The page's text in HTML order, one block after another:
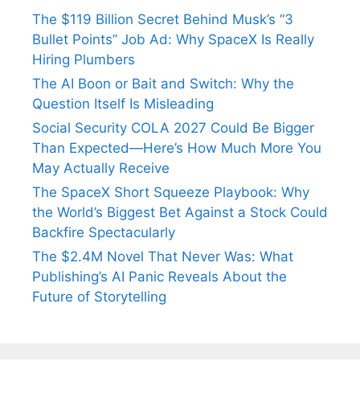
The $119 Billion Secret Behind Musk’s “3
Bullet Points” Job Ad: Why SpaceX Is Really
Hiring Plumbers
The AI Boon or Bait and Switch: Why the
Question Itself Is Misleading
Social Security COLA 2027 Could Be Bigger
Than Expected—Here’s How Much More You
May Actually Receive
The SpaceX Short Squeeze Playbook: Why
the World’s Biggest Bet Against a Stock Could
Backfire Spectacularly
The $2.4M Novel That Never Was: What
Publishing’s AI Panic Reveals About the
Future of Storytelling